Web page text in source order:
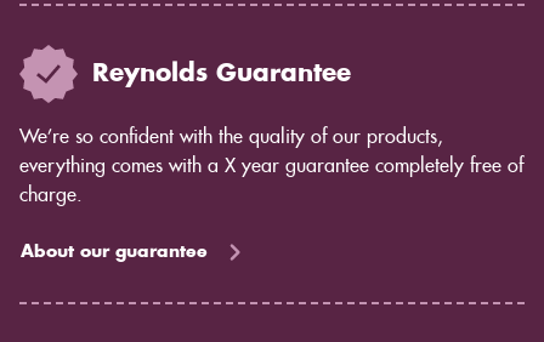
Reynolds Guarantee
We’re so confident with the quality of our products,
everything comes with a X year guarantee completely free of
charge.
About our guarantee